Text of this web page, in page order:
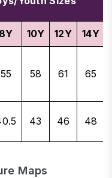
8Y 10Y 12Y 14Y
55 58 61 65
43 46 48
Maps